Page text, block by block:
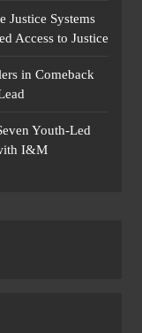
Justice Systems
Access to Justice
in Comeback
Youth-Led
I&M